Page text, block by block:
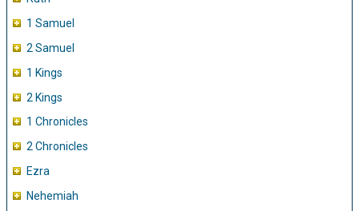
1 Samuel
2 Samuel
1 Kings
2 Kings
1 Chronicles
2 Chronicles
Ezra
Nehemiah